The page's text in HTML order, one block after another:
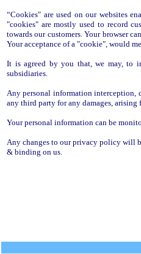
“Cookies" are used on our websites
"cookies" are mostly used to record
towards our customers. Your browser
Your acceptance of a "cookie", would
It is agreed by you that, we may, to
subsidiaries.
Any personal information interception,
any third party for any damages,
Your personal information can be
Any changes to our privacy policy will
& binding on us.